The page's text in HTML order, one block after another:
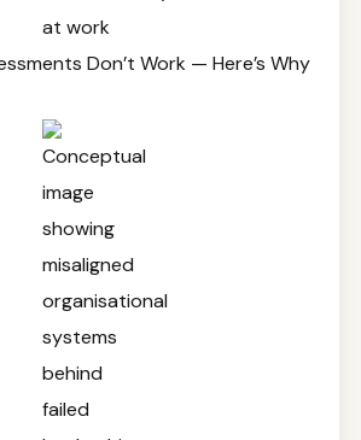
Don’t Work — Here’s Why